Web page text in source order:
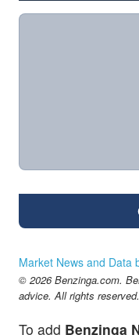
Market News and Data
© 2026 Benzinga.com.
advice. All rights reserved.
To add Benzinga